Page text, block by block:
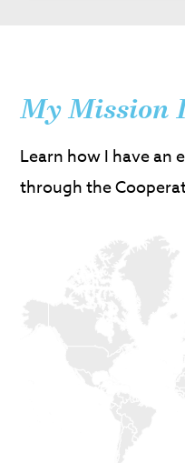
My Mission
Learn how I have an
through the